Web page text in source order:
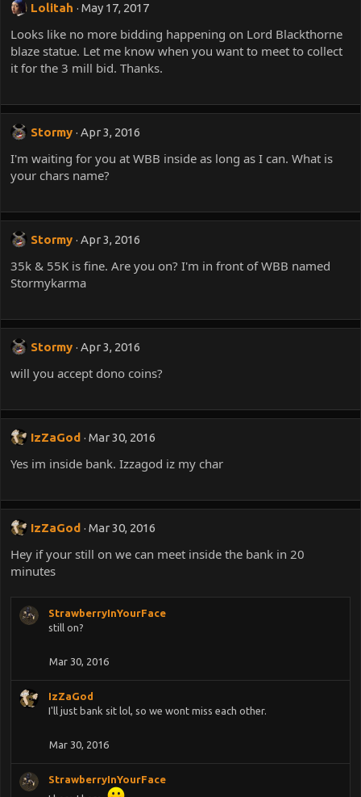
Lolitah May 17, 2017
Looks like no more bidding happening on Lord Blackthorne
blaze statue. Let me know when you want to meet to collect
it for the 3 mill bid. Thanks.
Stormy Apr 3, 2016
I'm waiting for you at WBB inside as long as I can. What is
your chars name?
Stormy Apr 3, 2016
35k & 55K is fine. Are you on? I'm in front of WBB named
Stormykarma
Stormy Apr 3, 2016
will you accept dono coins?
IzZaGod Mar 30, 2016
Yes im inside bank. Izzagod iz my char
IzZaGod Mar 30, 2016
Hey if your still on we can meet inside the bank in 20
minutes
StrawberryInYourFace
still on?
Mar 30, 2016
IzZaGod
I'll just bank sit lol, so we wont miss each other.
Mar 30, 2016
StrawberryInYourFace